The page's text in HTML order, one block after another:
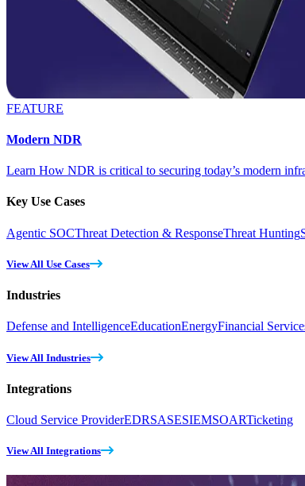
FEATURE
Modern NDR
Learn How NDR is critical to securing today’s modern
Key Use Cases
Agentic SOCThreat Detection & ResponseThreat Hunting
View All Use Cases
Industries
Defense and IntelligenceEducationEnergyFinancial
View All Industries
Integrations
Cloud Service ProviderEDRSASESIEMSOARTicketing
View All Integrations